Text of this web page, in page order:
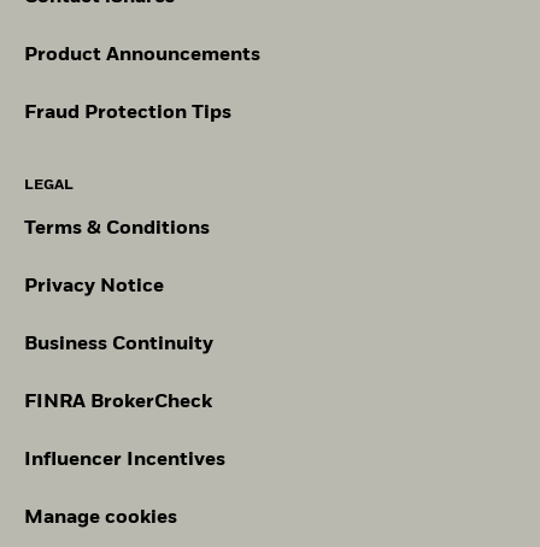
Product Announcements
Fraud Protection Tips
LEGAL
Terms & Conditions
Privacy Notice
Business Continuity
FINRA BrokerCheck
Influencer Incentives
Manage cookies